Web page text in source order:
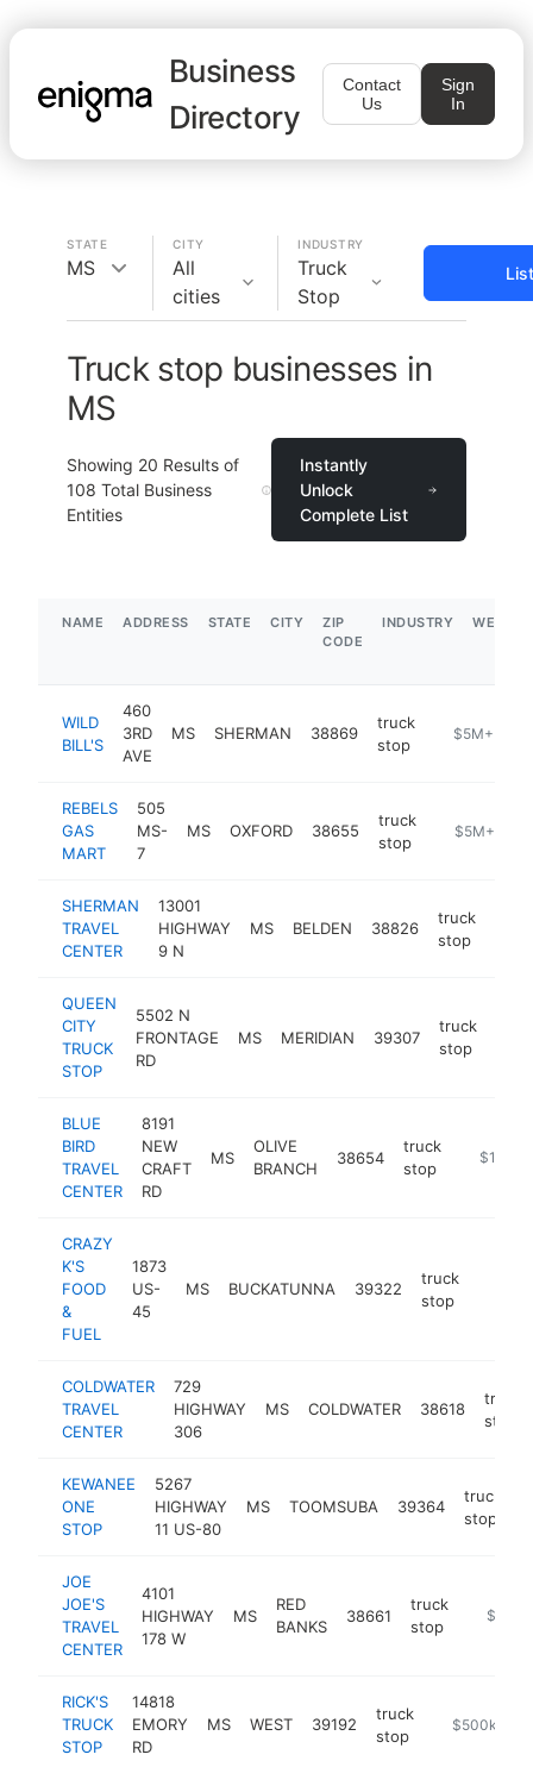
Business
Directory
Contact
Us
Sign
In
STATE
MS
CITY
All
cities
INDUSTRY
Truck
Stop
Truck stop businesses in
MS
Showing 20 Results of
108 Total Business
Entities
Instantly
Unlock
Complete List
NAME ADDRESS STATE CITY
ZIP
CODE
INDUSTRY
WILD
BILL'S
460
3RD
AVE
MS SHERMAN 38869
truck
stop
$5M+
REBELS
GAS
MART
505
MS-
7
MS OXFORD 38655
truck
stop
$5M+
SHERMAN
TRAVEL
CENTER
13001
HIGHWAY
9 N
MS BELDEN 38826
truck
stop
QUEEN
CITY
TRUCK
STOP
5502 N
FRONTAGE
RD
MS MERIDIAN 39307
truck
stop
BLUE
BIRD
TRAVEL
CENTER
8191
NEW
CRAFT
RD
MS
OLIVE
BRANCH
38654
truck
stop
$1M-
CRAZY
K'S
FOOD
&
FUEL
1873
US-
45
MS BUCKATUNNA 39322
truck
stop
COLDWATER
TRAVEL
CENTER
729
HIGHWAY
306
MS COLDWATER 38618
truck
stop
KEWANEE
ONE
STOP
5267
HIGHWAY
11 US-80
MS TOOMSUBA 39364
truck
stop
JOE
JOE'S
TRAVEL
CENTER
4101
HIGHWAY
178 W
MS
RED
BANKS
38661
truck
stop
RICK'S
TRUCK
STOP
14818
EMORY
RD
MS WEST 39192
truck
stop
$500k-$1M